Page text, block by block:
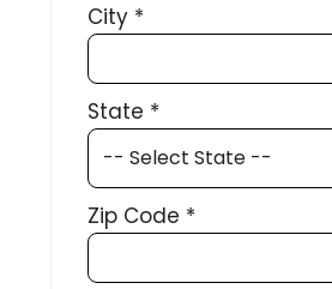
City *
State *
Zip Code *